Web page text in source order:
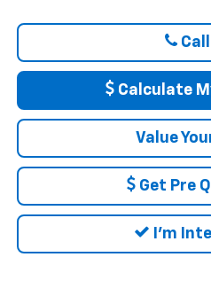
Call
Calculate
Value
Get Pre
I'm